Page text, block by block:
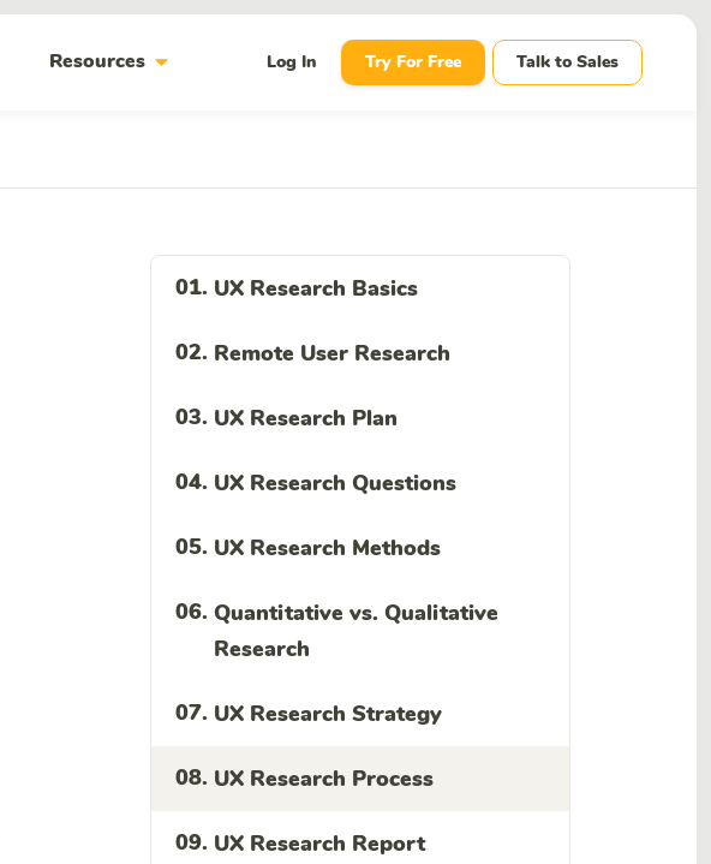
Resourcesarrow_drop_down Log In Try For Free Talk to Sales
01. UX Research Basics
02. Remote User Research
03. UX Research Plan
04. UX Research Questions
05. UX Research Methods
06. Quantitative vs. Qualitative
Research
07. UX Research Strategy
08. UX Research Process
09. UX Research Report